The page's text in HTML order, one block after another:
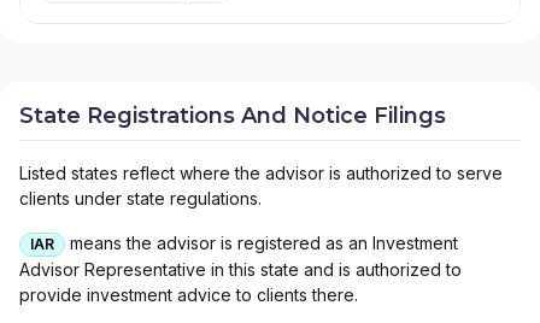
State Registrations And Notice Filings
Listed states reflect where the advisor is authorized to serve
clients under state regulations.
IAR
means the advisor is registered as an Investment
Advisor Representative in this state and is authorized to
provide investment advice to clients there.